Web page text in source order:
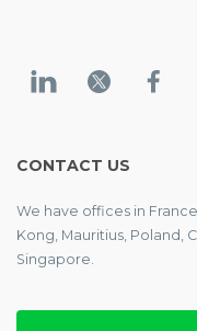
CONTACT US
We have offices in
Kong, Mauritius, Poland,
Singapore.